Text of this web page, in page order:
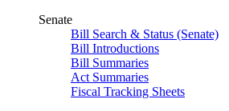
Senate
Bill Search & Status (Senate)
Bill Introductions
Bill Summaries
Act Summaries
Fiscal Tracking Sheets